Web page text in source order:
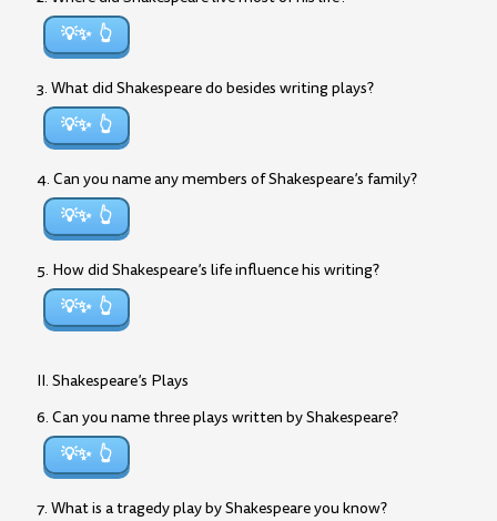
💡✨
3. What did Shakespeare do besides writing plays?
💡✨
4. Can you name any members of Shakespeare’s family?
💡✨
5. How did Shakespeare’s life influence his writing?
💡✨
II. Shakespeare’s Plays
6. Can you name three plays written by Shakespeare?
💡✨
7. What is a tragedy play by Shakespeare you know?